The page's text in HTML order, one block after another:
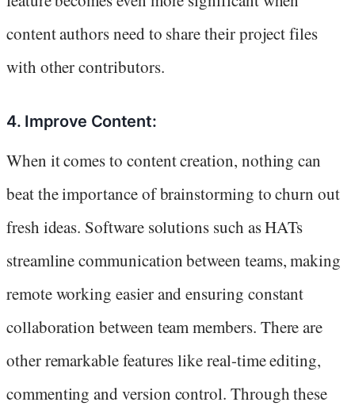
content authors need to share their project files
with other contributors.
4. Improve Content:
When it comes to content creation, nothing can
beat the importance of brainstorming to churn out
fresh ideas. Software solutions such as HATs
streamline communication between teams, making
remote working easier and ensuring constant
collaboration between team members. There are
other remarkable features like real-time editing,
commenting and version control. Through these